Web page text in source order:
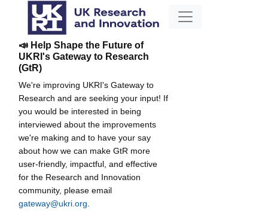
📣 Help Shape the Future of
UKRI's Gateway to Research
(GtR)
We're improving UKRI's Gateway to
Research and are seeking your input! If
you would be interested in being
interviewed about the improvements
we're making and to have your say
about how we can make GtR more
user-friendly, impactful, and effective
for the Research and Innovation
community, please email
gateway@ukri.org